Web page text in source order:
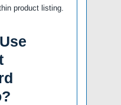
product listing.